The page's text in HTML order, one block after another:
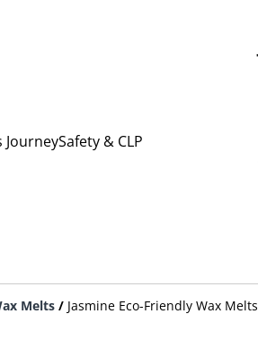
JourneySafety & CLP
Melts / Jasmine Eco-Friendly Wax Melts